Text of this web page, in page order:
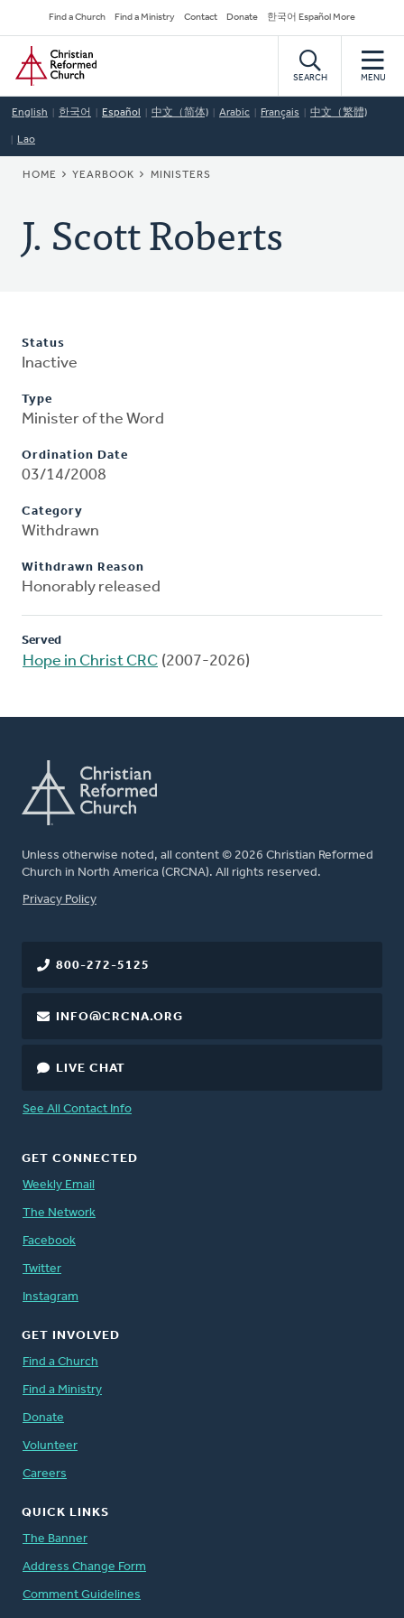
to
main
content
Secondary
Navigation
Find a Church Find a Ministry Contact Donate 한국어 Español More
Home
SEARCH MENU
English 한국어 Español 中文（简体) Arabic Français 中文（繁體)
Lao
BREADCRUMB
HOME YEARBOOK MINISTERS
J. Scott Roberts
Status
Inactive
Type
Minister of the Word
Ordination Date
03/14/2008
Category
Withdrawn
Withdrawn Reason
Honorably released
Served
Hope in Christ CRC (2007-2026)
Unless otherwise noted, all content © 2026 Christian Reformed
Church in North America (CRCNA). All rights reserved.
FOOTER
Privacy Policy
800-272-5125
INFO@CRCNA.ORG
LIVE CHAT
See All Contact Info
GET CONNECTED
Weekly Email
The Network
Facebook
Twitter
Instagram
GET INVOLVED
Find a Church
Find a Ministry
Donate
Volunteer
Careers
QUICK LINKS
The Banner
Address Change Form
Comment Guidelines